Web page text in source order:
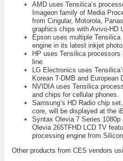
AMD uses Tensilica’s
Imageon family of Media
from Cingular, Motorola,
graphics chips with Avivo-HD
Epson uses multiple
engine in its latest inkjet
HP uses Tensilica
line.
LG Electronics uses
Korean T-DMB and
NVIDIA uses Tensilica
and chips for cellular phones.
Samsung’s HD Radio chip
core, will be displayed at the
Syntax Olevia 7 Series 1080p
Olevia 265TFHD LCD TV
processing engine from
Other products from CES vendors